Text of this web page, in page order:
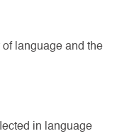
of language and the
in language